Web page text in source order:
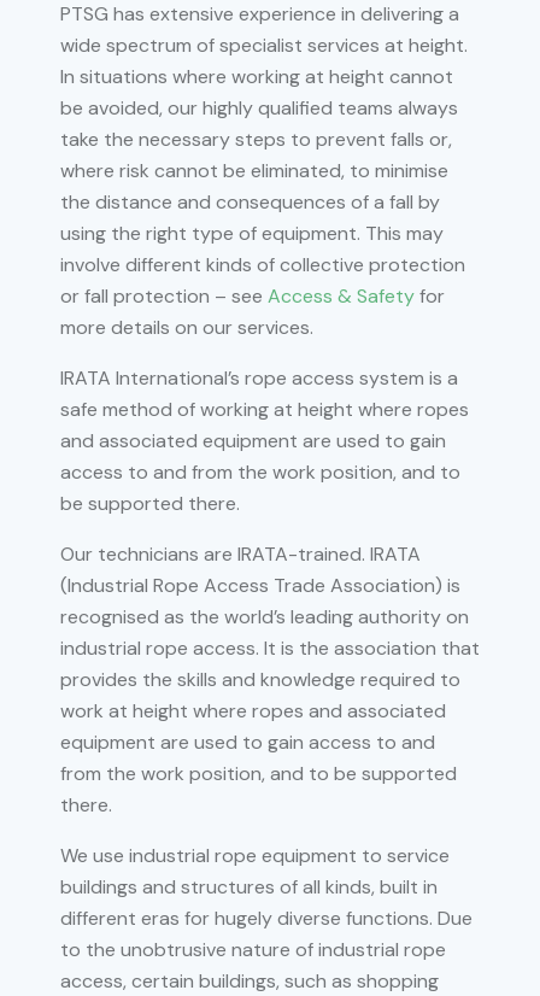
PTSG has extensive experience in delivering a
wide spectrum of specialist services at height.
In situations where working at height cannot
be avoided, our highly qualified teams always
take the necessary steps to prevent falls or,
where risk cannot be eliminated, to minimise
the distance and consequences of a fall by
using the right type of equipment. This may
involve different kinds of collective protection
or fall protection – see Access & Safetyfor
more details on our services.
IRATA International’s rope access system is a
safe method of working at height where ropes
and associated equipment are used to gain
access to and from the work position, and to
be supported there.
Our technicians are IRATA-trained. IRATA
(Industrial Rope Access Trade Association) is
recognised as the world’s leading authority on
industrial rope access. It is the association that
provides the skills and knowledge required to
work at height where ropes and associated
equipment are used to gain access to and
from the work position, and to be supported
there.
We use industrial rope equipment to service
buildings and structures of all kinds, built in
different eras for hugely diverse functions. Due
to the unobtrusive nature of industrial rope
access, certain buildings, such as shopping